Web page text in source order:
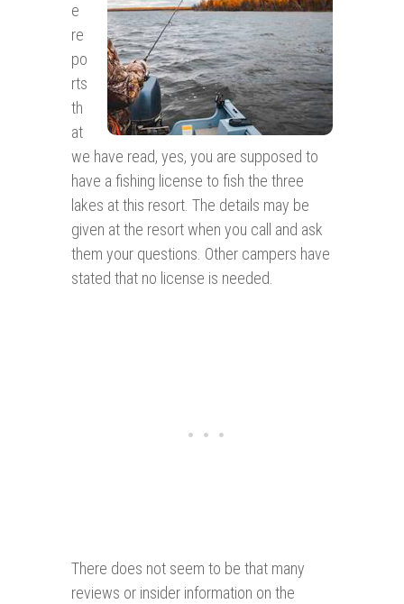
e
re
po
rts
th
at
we have read, yes, you are supposed to
have a fishing license to fish the three
lakes at this resort. The details may be
given at the resort when you call and ask
them your questions. Other campers have
stated that no license is needed.
There does not seem to be that many
reviews or insider information on the